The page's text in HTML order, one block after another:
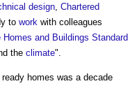
design Chartered
to work with colleagues
Homes and Buildings Standard
the climate".
ready homes was a decade